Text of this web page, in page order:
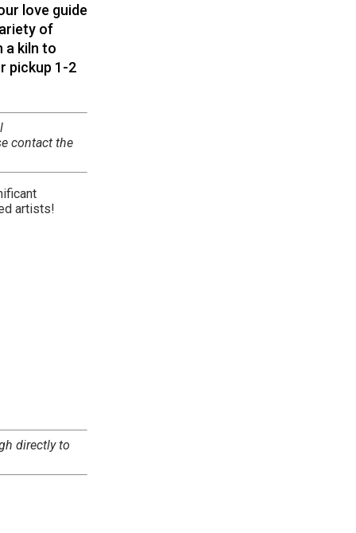
love guide
of
a kiln to
pickup 1-2
contact the
artists!
directly to